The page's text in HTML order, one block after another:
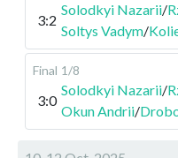
3:2
Solodkyi Nazarii/
Soltys Vadym/
Final 1/8
3:0
Solodkyi Nazarii/
Okun Andrii/